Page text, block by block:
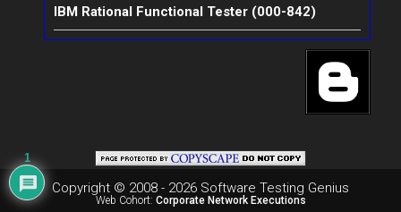
IBM Rational Functional Tester (000-842)
Copyright © 2008 - 2026 Software Testing Genius
Web Cohort: Corporate Network Executions
1